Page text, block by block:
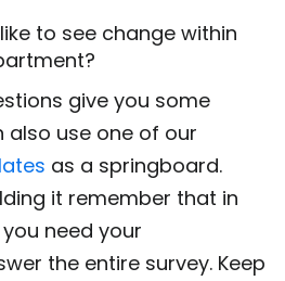
to see change within
give you some
also use one of our
as a springboard.
it remember that in
need your
the entire survey. Keep